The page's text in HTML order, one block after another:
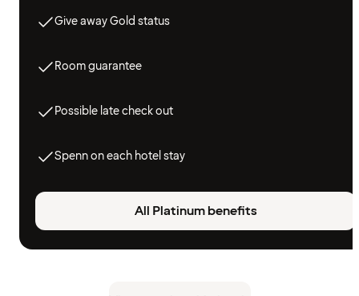
Give away Gold status
Room guarantee
Possible late check out
Spenn on each hotel stay
All Platinum benefits